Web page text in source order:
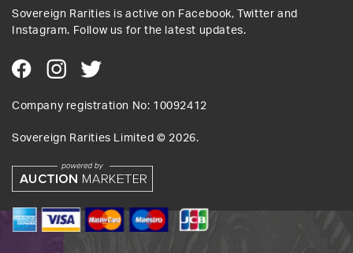
Sovereign Rarities is active on Facebook, Twitter and
Instagram. Follow us for the latest updates.
Company registration No: 10092412
Sovereign Rarities Limited © 2026.